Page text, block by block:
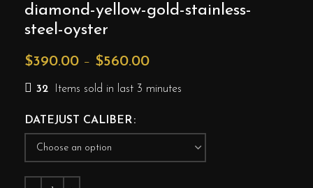
diamond-yellow-gold-stainless-
steel-oyster
$390.00 – $560.00
32 Items sold in last 3 minutes
DATEJUST CALIBER